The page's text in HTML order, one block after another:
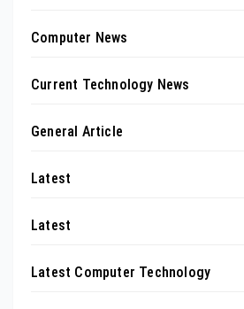
Computer News
Current Technology News
General Article
Latest
Latest
Latest Computer Technology